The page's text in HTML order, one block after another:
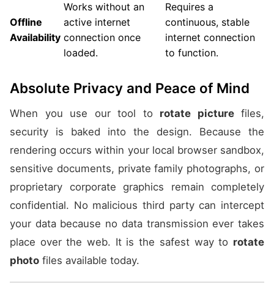
Offline
Availability
Works without an
active internet
connection once
loaded.
Requires a
continuous, stable
internet connection
to function.
Absolute Privacy and Peace of Mind
When you use our tool to rotate picturefiles,
security is baked into the design. Because the
rendering occurs within your local browser sandbox,
sensitive documents, private family photographs, or
proprietary corporate graphics remain completely
confidential. No malicious third party can intercept
your data because no data transmission ever takes
place over the web. It is the safest way to rotate
photo files available today.